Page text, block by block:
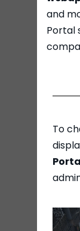
and
Portal
To